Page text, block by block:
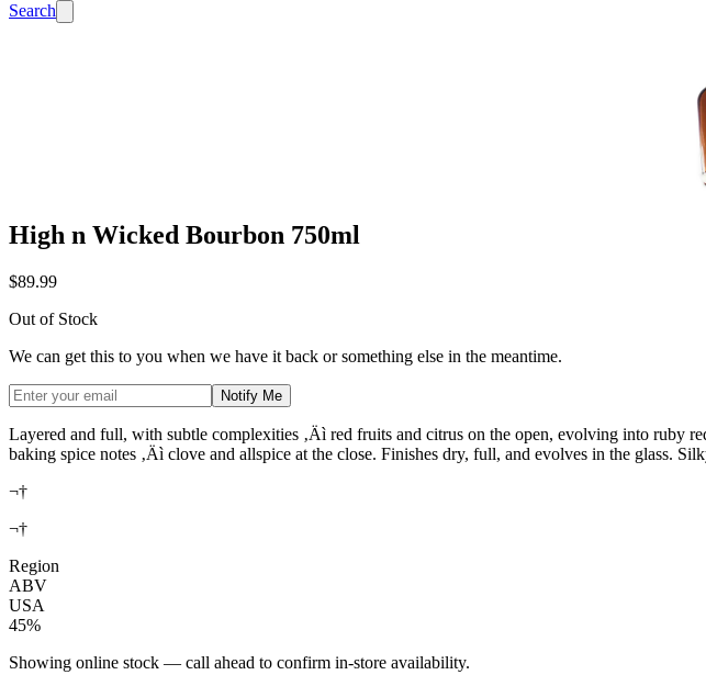
Search
High n Wicked Bourbon 750ml
$89.99
Out of Stock
We can get this to you when we have it back or something else in the meantime.
Notify Me
Layered and full, with subtle complexities ‚Äì red fruits and citrus on the open, evolving into ruby
baking spice notes ‚Äì clove and allspice at the close. Finishes dry, full, and evolves in the glass.
¬†
¬†
Region
ABV
USA
45%
Showing online stock — call ahead to confirm in-store availability.